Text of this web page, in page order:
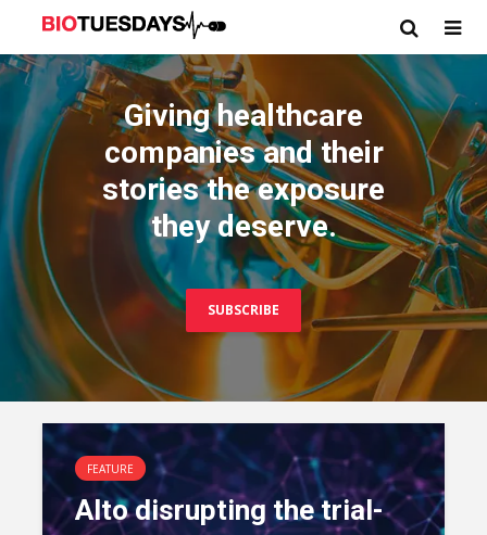
Giving healthcare
companies and their
stories the exposure
they deserve.
SUBSCRIBE
FEATURE
Alto disrupting the trial-